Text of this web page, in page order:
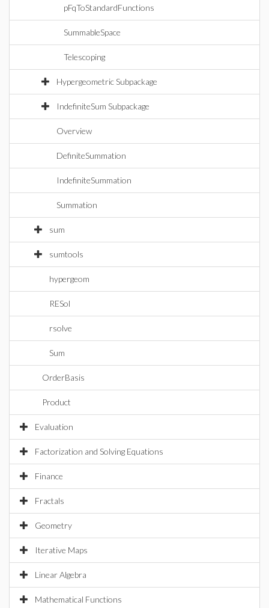
pFqToStandardFunctions
SummableSpace
Telescoping
Hypergeometric Subpackage
IndefiniteSum Subpackage
Overview
DefiniteSummation
IndefiniteSummation
Summation
sum
sumtools
hypergeom
RESol
rsolve
Sum
OrderBasis
Product
Evaluation
Factorization and Solving Equations
Finance
Fractals
Geometry
Iterative Maps
Linear Algebra
Mathematical Functions